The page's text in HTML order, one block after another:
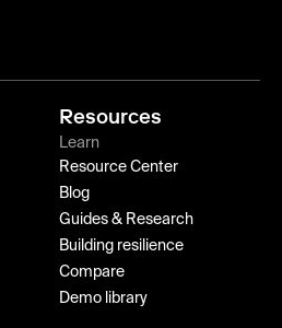
Resources
Learn
Resource Center
Blog
Guides & Research
Building resilience
Compare
Demo library